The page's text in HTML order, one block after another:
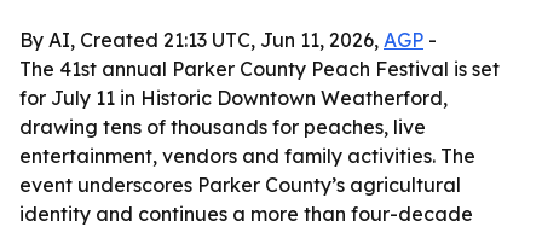
By AI, Created 21:13 UTC, Jun 11, 2026, AGP -
The 41st annual Parker County Peach Festival is set
for July 11 in Historic Downtown Weatherford,
drawing tens of thousands for peaches, live
entertainment, vendors and family activities. The
event underscores Parker County’s agricultural
identity and continues a more than four-decade